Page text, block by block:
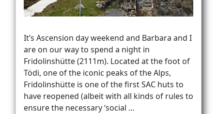
It’s Ascension day weekend and Barbara and I
are on our way to spend a night in
Fridolinshütte (2111m). Located at the foot of
Tödi, one of the iconic peaks of the Alps,
Fridolinshütte is one of the first SAC huts to
have reopened (albeit with all kinds of rules to
ensure the necessary ‘social …